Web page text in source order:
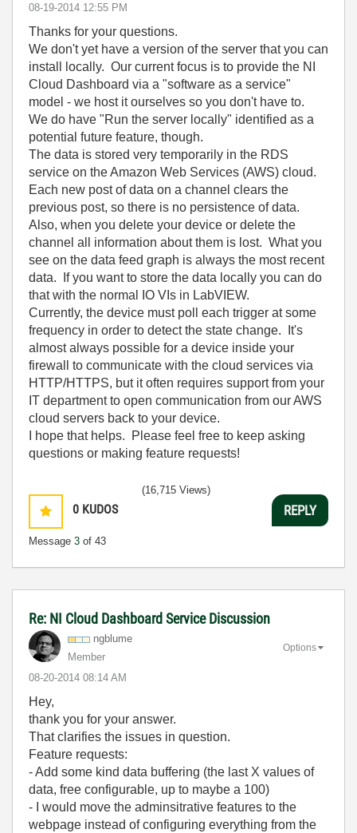
‎08-19-2014 12:55 PM
Thanks for your questions.
We don't yet have a version of the server that you can
install locally. Our current focus is to provide the NI
Cloud Dashboard via a "software as a service"
model - we host it ourselves so you don't have to.
We do have "Run the server locally" identified as a
potential future feature, though.
The data is stored very temporarily in the RDS
service on the Amazon Web Services (AWS) cloud.
Each new post of data on a channel clears the
previous post, so there is no persistence of data.
Also, when you delete your device or delete the
channel all information about them is lost. What you
see on the data feed graph is always the most recent
data. If you want to store the data locally you can do
that with the normal IO VIs in LabVIEW.
Currently, the device must poll each trigger at some
frequency in order to detect the state change. It's
almost always possible for a device inside your
firewall to communicate with the cloud services via
HTTP/HTTPS, but it often requires support from your
IT department to open communication from our AWS
cloud servers back to your device.
I hope that helps. Please feel free to keep asking
questions or making feature requests!
0 KUDOS
Message 3 of 43
(16,715 Views)
REPLY
Re: NI Cloud Dashboard Service Discussion
ngblume
Member
‎08-20-2014 08:14 AM
Options
Hey,
thank you for your answer.
That clarifies the issues in question.
Feature requests:
- Add some kind data buffering (the last X values of
data, free configurable, up to maybe a 100)
- I would move the adminsitrative features to the
webpage instead of configuring everything from the